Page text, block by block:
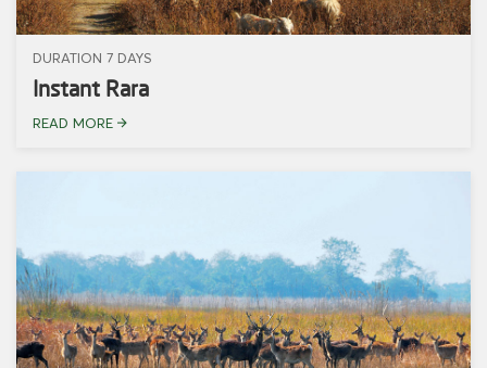
DURATION 7 DAYS
Instant Rara
READ MORE